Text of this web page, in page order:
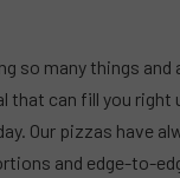
so many things
that can fill you right
Our pizzas have
and edge-to-